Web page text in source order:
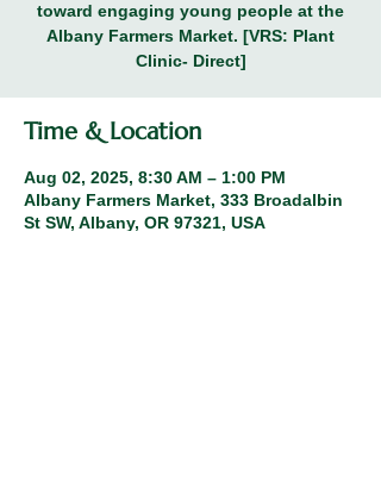
toward engaging young people at the
Albany Farmers Market. [VRS: Plant
Clinic- Direct]
Time & Location
Aug 02, 2025, 8:30 AM – 1:00 PM
Albany Farmers Market, 333 Broadalbin
St SW, Albany, OR 97321, USA